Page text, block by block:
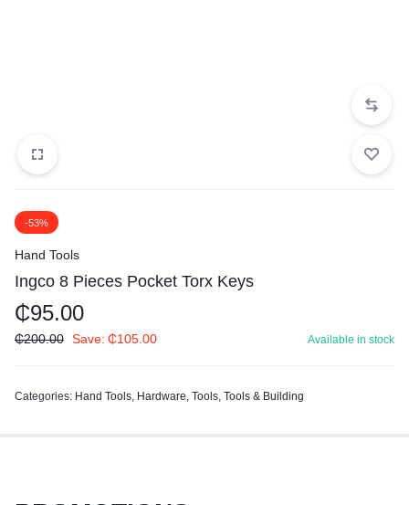
-53%
Hand Tools
Ingco 8 Pieces Pocket Torx Keys
₵95.00
₵200.00 Save: ₵105.00 Available in stock
Categories: Hand Tools, Hardware, Tools, Tools & Building